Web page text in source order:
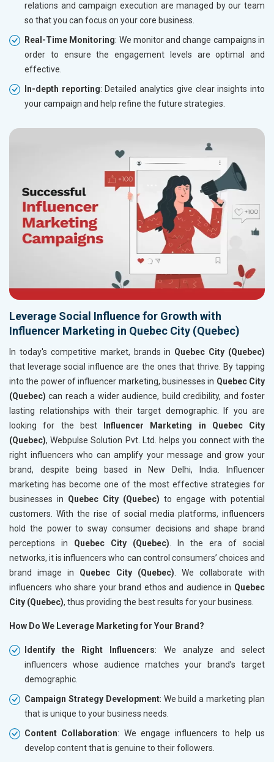
relations and campaign execution are managed by our team
so that you can focus on your core business.
Real-Time Monitoring: We monitor and change campaigns in
order to ensure the engagement levels are optimal and
effective.
In-depth reporting: Detailed analytics give clear insights into
your campaign and help refine the future strategies.
Leverage Social Influence for Growth with
Influencer Marketing in Quebec City (Quebec)
In today's competitive market, brands in Quebec City (Quebec)
that leverage social influence are the ones that thrive. By tapping
into the power of influencer marketing, businesses in Quebec City
(Quebec)can reach a wider audience, build credibility, and foster
lasting relationships with their target demographic. If you are
looking for the best
Influencer Marketing in Quebec City
(Quebec), Webpulse Solution Pvt. Ltd. helps you connect with the
right influencers who can amplify your message and grow your
brand, despite being based in New Delhi, India. Influencer
marketing has become one of the most effective strategies for
businesses in Quebec City (Quebec) to engage with potential
customers. With the rise of social media platforms, influencers
hold the power to sway consumer decisions and shape brand
perceptions in Quebec City (Quebec) . In the era of social
networks, it is influencers who can control consumers’ choices and
brand image in Quebec City (Quebec) . We collaborate with
influencers who share your brand ethos and audience in Quebec
City (Quebec), thus providing the best results for your business.
How Do We Leverage Marketing for Your Brand?
Identify the Right Influencers: We analyze and select
influencers whose audience matches your brand’s target
demographic.
Campaign Strategy Development: We build a marketing plan
that is unique to your business needs.
Content Collaboration: We engage influencers to help us
develop content that is genuine to their followers.